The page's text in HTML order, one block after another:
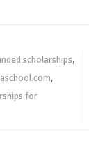
scholarships,
,
for